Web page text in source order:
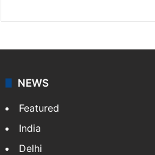
NEWS
Featured
India
Delhi